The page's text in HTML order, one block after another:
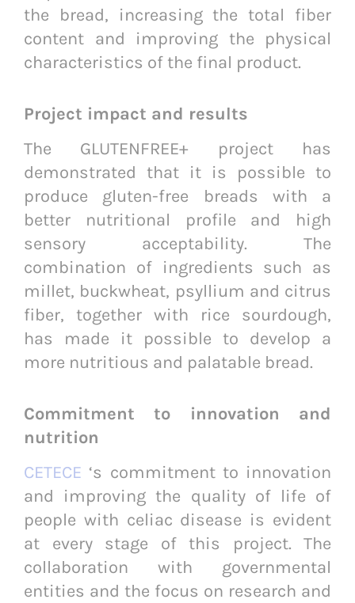
the bread, increasing the total fiber
content and improving the physical
characteristics of the final product.
Project impact and results
The GLUTENFREE+ project has
demonstrated that it is possible to
produce gluten-free breads with a
better nutritional profile and high
sensory acceptability. The
combination of ingredients such as
millet, buckwheat, psyllium and citrus
fiber, together with rice sourdough,
has made it possible to develop a
more nutritious and palatable bread.
Commitment to innovation and
nutrition
CETECE ‘s commitment to innovation
and improving the quality of life of
people with celiac disease is evident
at every stage of this project. The
collaboration with governmental
entities and the focus on research and